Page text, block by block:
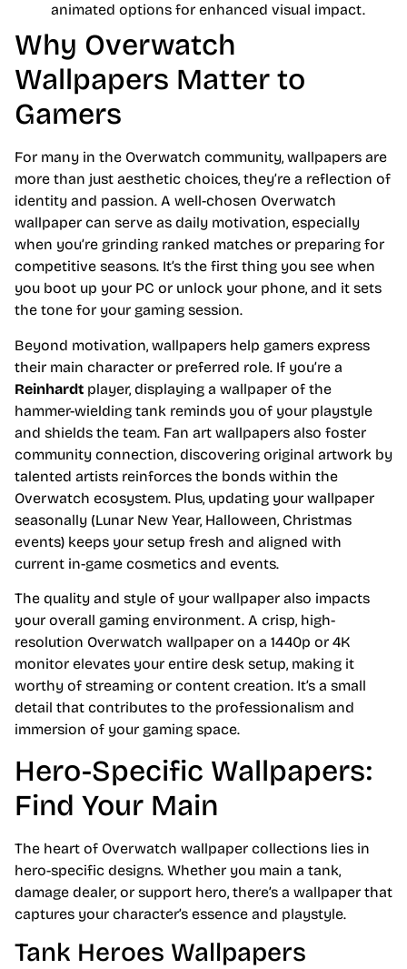
animated options for enhanced visual impact.
Why Overwatch
Wallpapers Matter to
Gamers
For many in the Overwatch community, wallpapers are
more than just aesthetic choices, they’re a reflection of
identity and passion. A well-chosen Overwatch
wallpaper can serve as daily motivation, especially
when you’re grinding ranked matches or preparing for
competitive seasons. It’s the first thing you see when
you boot up your PC or unlock your phone, and it sets
the tone for your gaming session.
Beyond motivation, wallpapers help gamers express
their main character or preferred role. If you’re a
Reinhardt player, displaying a wallpaper of the
hammer-wielding tank reminds you of your playstyle
and shields the team. Fan art wallpapers also foster
community connection, discovering original artwork by
talented artists reinforces the bonds within the
Overwatch ecosystem. Plus, updating your wallpaper
seasonally (Lunar New Year, Halloween, Christmas
events) keeps your setup fresh and aligned with
current in-game cosmetics and events.
The quality and style of your wallpaper also impacts
your overall gaming environment. A crisp, high-
resolution Overwatch wallpaper on a 1440p or 4K
monitor elevates your entire desk setup, making it
worthy of streaming or content creation. It’s a small
detail that contributes to the professionalism and
immersion of your gaming space.
Hero-Specific Wallpapers:
Find Your Main
The heart of Overwatch wallpaper collections lies in
hero-specific designs. Whether you main a tank,
damage dealer, or support hero, there’s a wallpaper that
captures your character’s essence and playstyle.
Tank Heroes Wallpapers